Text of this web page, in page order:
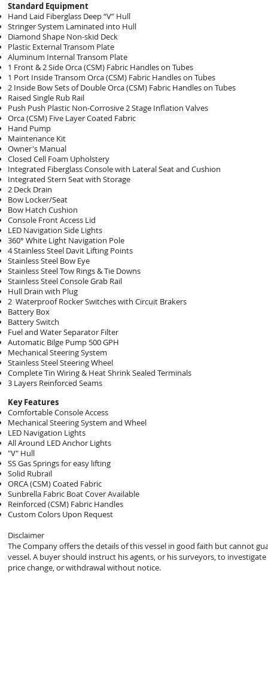
Standard Equipment
Hand Laid Fiberglass Deep “V” Hull
Stringer System Laminated into Hull
Diamond Shape Non-skid Deck
Plastic External Transom Plate
Aluminum Internal Transom Plate
1 Front & 2 Side Orca (CSM) Fabric Handles on Tubes
1 Port Inside Transom Orca (CSM) Fabric Handles on Tubes
2 Inside Bow Sets of Double Orca (CSM) Fabric Handles on Tubes
Raised Single Rub Rail
Push Push Plastic Non-Corrosive 2 Stage Inflation Valves
Orca (CSM) Five Layer Coated Fabric
Hand Pump
Maintenance Kit
Owner's Manual
Closed Cell Foam Upholstery
Integrated Fiberglass Console with Lateral Seat and Cushion
Integrated Stern Seat with Storage
2 Deck Drain
Bow Locker/Seat
Bow Hatch Cushion
Console Front Access Lid
LED Navigation Side Lights
360° White Light Navigation Pole
4 Stainless Steel Davit Lifting Points
Stainless Steel Bow Eye
Stainless Steel Tow Rings & Tie Downs
Stainless Steel Console Grab Rail
Hull Drain with Plug
2 Waterproof Rocker Switches with Circuit Brakers
Battery Box
Battery Switch
Fuel and Water Separator Filter
Automatic Bilge Pump 500 GPH
Mechanical Steering System
Stainless Steel Steering Wheel
Complete Tin Wiring & Heat Shrink Sealed Terminals
3 Layers Reinforced Seams
Key Features
Comfortable Console Access
Mechanical Steering System and Wheel
LED Navigation Lights
All Around LED Anchor Lights
"V" Hull
SS Gas Springs for easy lifting
Solid Rubrail
ORCA (CSM) Coated Fabric
Sunbrella Fabric Boat Cover Available
Reinforced (CSM) Fabric Handles
Custom Colors Upon Request
Disclaimer
The Company offers the details of this vessel in good faith but cannot
vessel. A buyer should instruct his agents, or his surveyors, to
price change, or withdrawal without notice.